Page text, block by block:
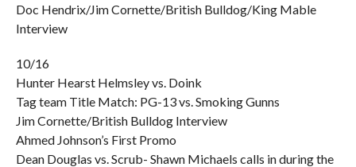
Doc Hendrix/Jim Cornette/British Bulldog/King Mable
Interview
10/16
Hunter Hearst Helmsley vs. Doink
Tag team Title Match: PG-13 vs. Smoking Gunns
Jim Cornette/British Bulldog Interview
Ahmed Johnson’s First Promo
Dean Douglas vs. Scrub- Shawn Michaels calls in during the